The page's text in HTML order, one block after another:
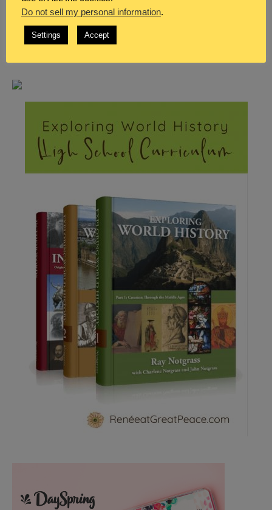
Do not sell my personal information.
Settings Accept